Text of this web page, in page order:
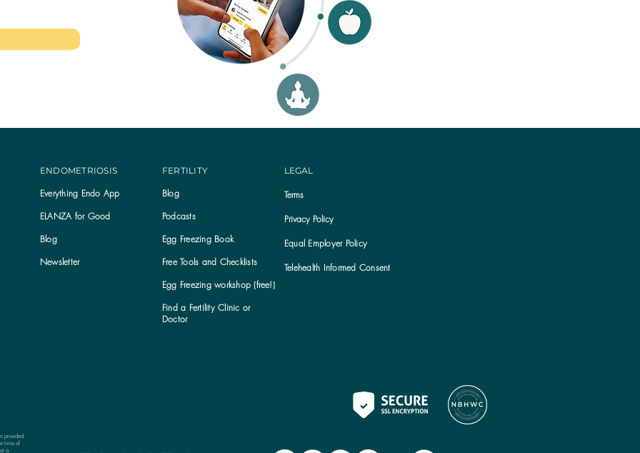
Subscribe to the ELANZA newsletter
ENDOMETRIOSIS
Everything Endo App
ELANZA for Good
Blog
Newsletter
FERTILITY
Blog
Podcasts
Egg Freezing Book
Free Tools and Checklists
Egg Freezing workshop (free!)
Find a Fertility Clinic or
Doctor
LEGAL
Terms
Privacy Policy
Equal Employer Policy
Telehealth Informed Consent
provided
time of
a